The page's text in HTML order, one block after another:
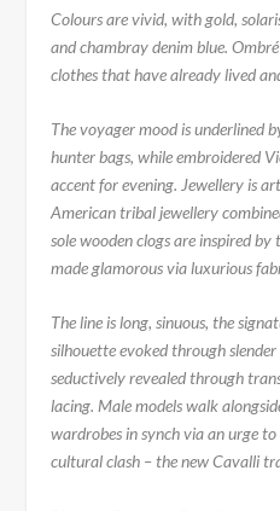
Colours are vivid, with gold,
and chambray denim blue.
clothes that have already lived
The voyager mood is underlined
hunter bags, while embroidered
accent for evening. Jewellery is
American tribal jewellery
sole wooden clogs are inspired
made glamorous via luxurious
The line is long, sinuous, the
silhouette evoked through
seductively revealed through
lacing. Male models walk
wardrobes in synch via an urge
cultural clash – the new Cavalli